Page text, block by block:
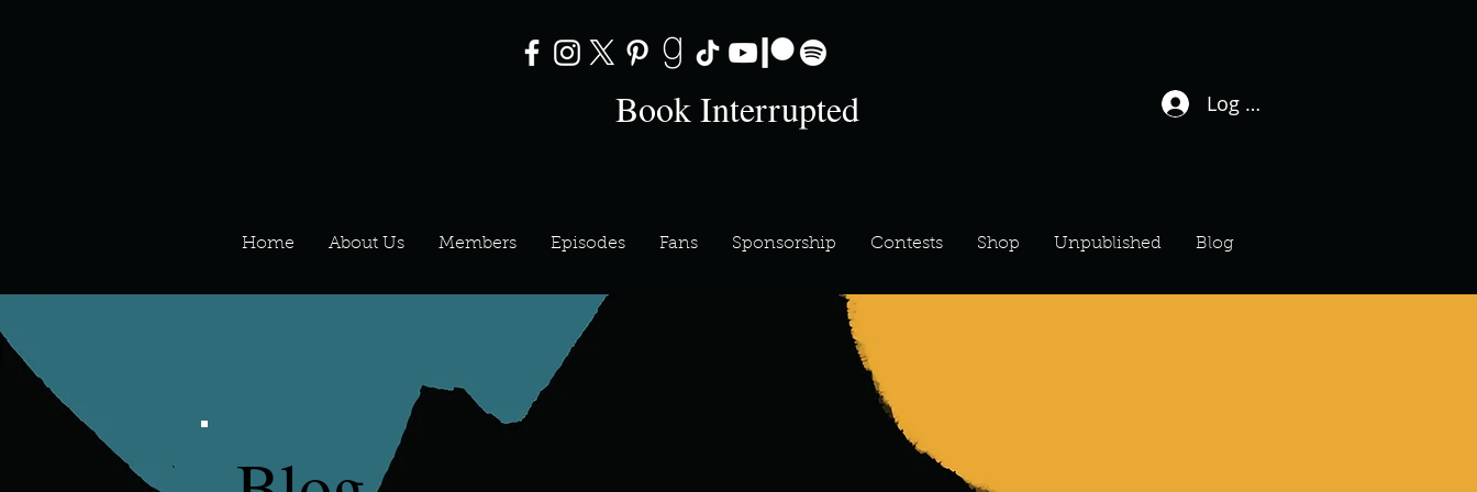
Book Interrupted Log In / Sign Up
Home About Us Members Episodes Fans Sponsorship Contests Shop Unpublished Blog